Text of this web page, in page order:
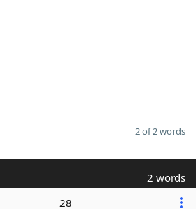
2 of 2 words
2 words
28